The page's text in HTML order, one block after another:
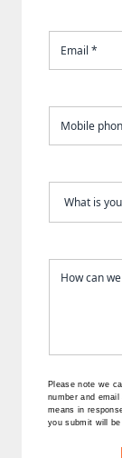
Please note we
number and
means in
you submit will